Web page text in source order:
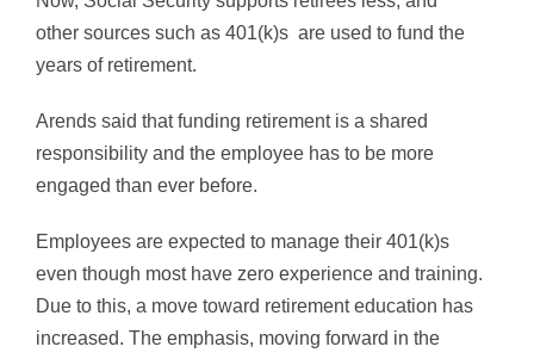
other sources such as 401(k)s are used to fund the
years of retirement.
Arends said that funding retirement is a shared
responsibility and the employee has to be more
engaged than ever before.
Employees are expected to manage their 401(k)s
even though most have zero experience and training.
Due to this, a move toward retirement education has
increased. The emphasis, moving forward in the